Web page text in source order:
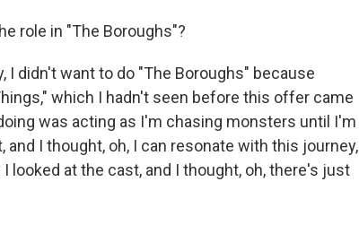
role in "The Boroughs"?
I didn't want to do "The Boroughs" because
which I hadn't seen before this offer came
was acting as I'm chasing monsters until I'm
and I thought, oh, I can resonate with this journey,
looked at the cast, and I thought, oh, there's just